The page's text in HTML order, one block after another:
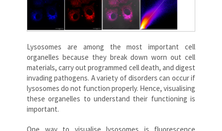
Lysosomes are among the most important cell
organelles because they break down worn out cell
materials, carry out programmed cell death, and digest
invading pathogens. A variety of disorders can occur if
lysosomes do not function properly. Hence, visualising
these organelles to understand their functioning is
important.
One way to visualise lysosomes is fluorescence